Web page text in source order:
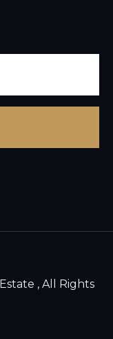
, All Rights